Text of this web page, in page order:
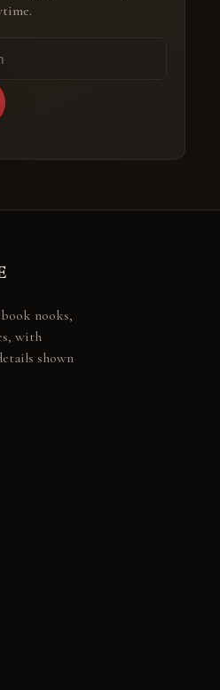
nooks,
with
shown